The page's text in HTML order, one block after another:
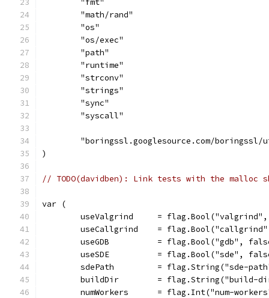
	"fmt"
	"math/rand"
	"os"
	"os/exec"
	"path"
	"runtime"
	"strconv"
	"strings"
	"sync"
	"syscall"
"boringssl.googlesource.com/boringssl/
)
// TODO(davidben): Link tests with the
var (
useValgrind     =
useCallgrind    =
useGDB          = flag.Bool("gdb",
useSDE          = flag.Bool("sde",
sdePath         = flag.String("sde-
buildDir        = flag.String("build-
numWorkers      = flag.Int("num-